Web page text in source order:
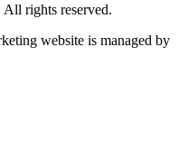
rights reserved.
website is managed by